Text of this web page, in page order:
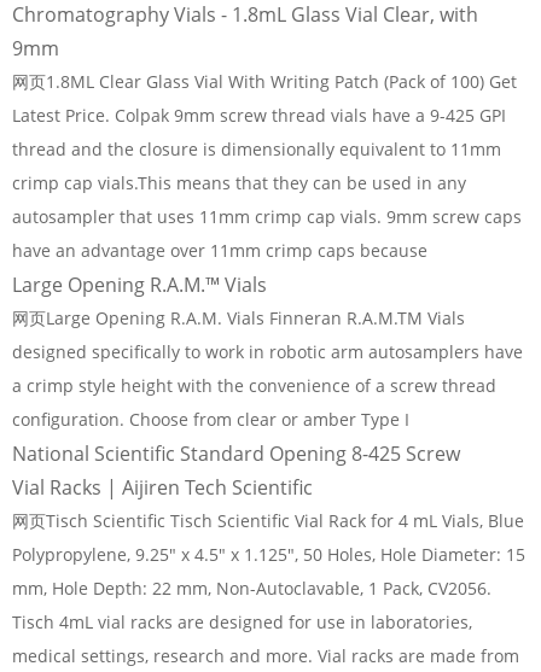
Chromatography Vials - 1.8mL Glass Vial Clear, with
9mm
网页1.8ML Clear Glass Vial With Writing Patch (Pack of 100) Get
Latest Price. Colpak 9mm screw thread vials have a 9-425 GPI
thread and the closure is dimensionally equivalent to 11mm
crimp cap vials.This means that they can be used in any
autosampler that uses 11mm crimp cap vials. 9mm screw caps
have an advantage over 11mm crimp caps because
Large Opening R.A.M.™ Vials
网页Large Opening R.A.M. Vials Finneran R.A.M.TM Vials
designed specifically to work in robotic arm autosamplers have
a crimp style height with the convenience of a screw thread
configuration. Choose from clear or amber Type I
National Scientific Standard Opening 8-425 Screw
Vial Racks | Aijiren Tech Scientific
网页Tisch Scientific Tisch Scientific Vial Rack for 4 mL Vials, Blue
Polypropylene, 9.25" x 4.5" x 1.125", 50 Holes, Hole Diameter: 15
mm, Hole Depth: 22 mm, Non-Autoclavable, 1 Pack, CV2056.
Tisch 4mL vial racks are designed for use in laboratories,
medical settings, research and more. Vial racks are made from